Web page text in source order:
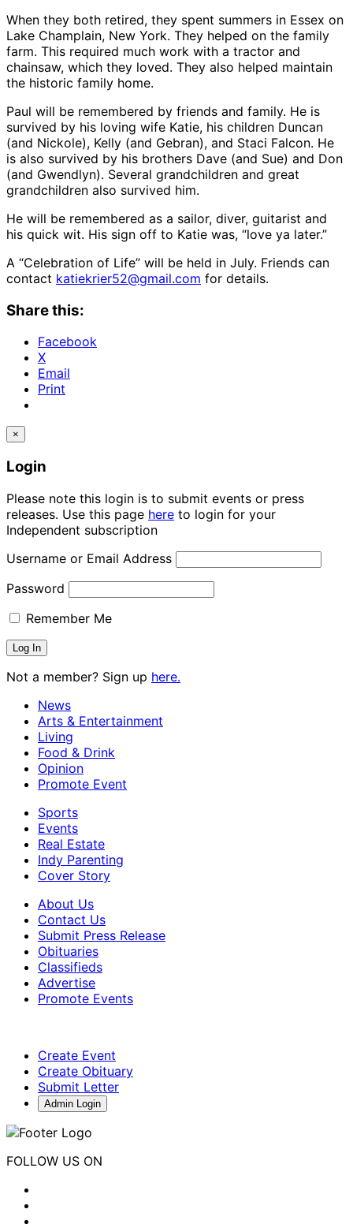
When they both retired, they spent summers in Essex on
Lake Champlain, New York. They helped on the family
farm. This required much work with a tractor and
chainsaw, which they loved. They also helped maintain
the historic family home.
Paul will be remembered by friends and family. He is
survived by his loving wife Katie, his children Duncan
(and Nickole), Kelly (and Gebran), and Staci Falcon. He
is also survived by his brothers Dave (and Sue) and Don
(and Gwendlyn). Several grandchildren and great
grandchildren also survived him.
He will be remembered as a sailor, diver, guitarist and
his quick wit. His sign off to Katie was, “love ya later.”
A “Celebration of Life” will be held in July. Friends can
contact katiekrier52@gmail.com for details.
Share this:
Facebook
X
Email
Print
×
Login
Please note this login is to submit events or press
releases. Use this page here to login for your
Independent subscription
Username or Email Address
Password
Remember Me
Not a member? Sign up here.
News
Arts & Entertainment
Living
Food & Drink
Opinion
Promote Event
Sports
Events
Real Estate
Indy Parenting
Cover Story
About Us
Contact Us
Submit Press Release
Obituaries
Classifieds
Advertise
Promote Events
Create Event
Create Obituary
Submit Letter
Admin Login
FOLLOW US ON